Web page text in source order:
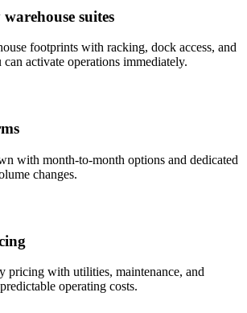
suites
footprints with racking, dock access, and
can activate operations immediately.
with month-to-month options and dedicated
changes.
pricing with utilities, maintenance, and
operating costs.